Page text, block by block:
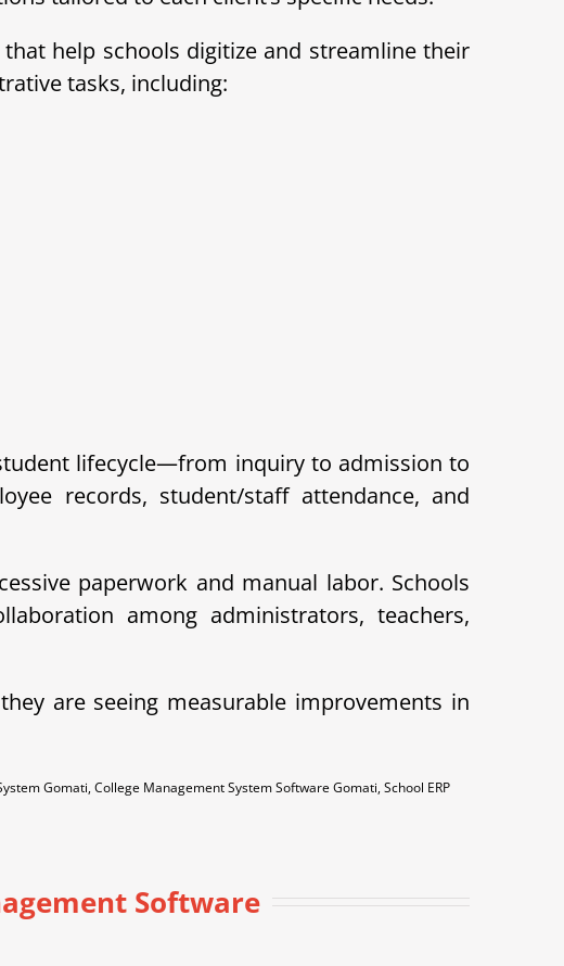
help schools digitize and streamline their
tasks, including:
lifecycle—from inquiry to admission to
records, student/staff attendance, and
paperwork and manual labor. Schools
among administrators, teachers,
are seeing measurable improvements in
Gomati, College Management System Software Gomati, School ERP
Software